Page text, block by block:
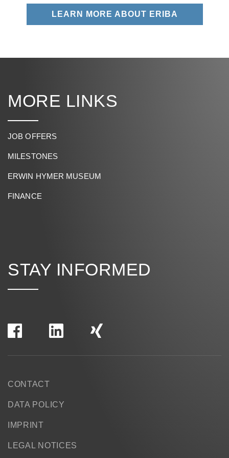
LEARN MORE ABOUT ERIBA
MORE LINKS
JOB OFFERS
MILESTONES
ERWIN HYMER MUSEUM
FINANCE
STAY INFORMED
CONTACT
DATA POLICY
IMPRINT
LEGAL NOTICES